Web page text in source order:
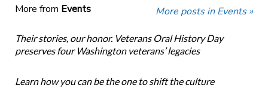
More from Events More posts in Events »
Their stories, our honor. Veterans Oral History Day
preserves four Washington veterans’ legacies
Learn how you can be the one to shift the culture